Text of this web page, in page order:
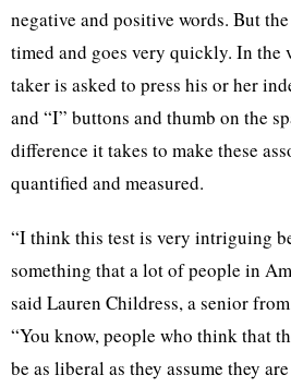
negative and positive words. But
timed and goes very quickly. In the
taker is asked to press his or her
and “I” buttons and thumb on the
difference it takes to make these
quantified and measured.
“I think this test is very intriguing
something that a lot of people in
said Lauren Childress, a senior
“You know, people who think that
be as liberal as they assume they